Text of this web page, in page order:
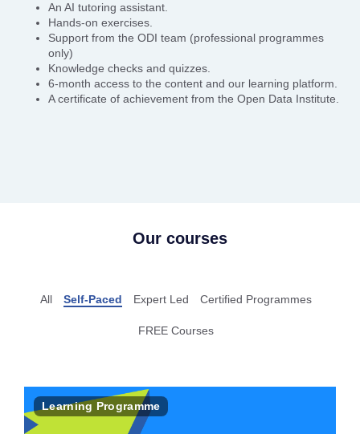
An AI tutoring assistant.
Hands-on exercises.
Support from the ODI team (professional programmes
only)
Knowledge checks and quizzes.
6-month access to the content and our learning platform.
A certificate of achievement from the Open Data Institute.
Our courses
All Self-Paced Expert Led Certified Programmes
FREE Courses
Learning Programme